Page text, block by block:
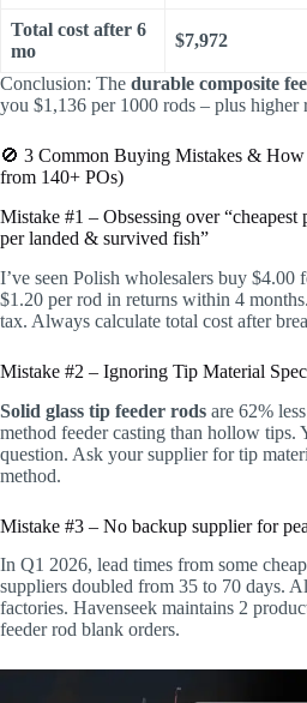
Total cost after 6
mo
$7,972
Conclusion: The durable composite
you $1,136 per 1000 rods – plus higher
🚫 3 Common Buying Mistakes &
from 140+ POs)
Mistake #1 – Obsessing over “cheapest
per landed & survived fish”
I’ve seen Polish wholesalers buy $4.00
$1.20 per rod in returns within 4
tax. Always calculate total cost after
Mistake #2 – Ignoring Tip Material
Solid glass tip feeder rods are 62%
method feeder casting than hollow tips.
question. Ask your supplier for tip
method.
Mistake #3 – No backup supplier for
In Q1 2026, lead times from some
suppliers doubled from 35 to 70 days.
factories. Havenseek maintains 2
feeder rod blank orders.